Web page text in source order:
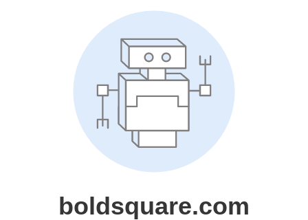
boldsquare.com